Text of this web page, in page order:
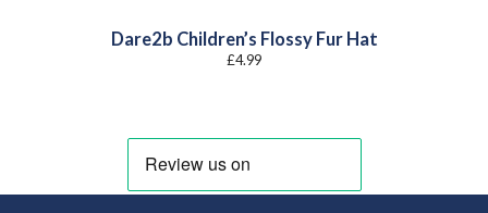
Dare2b Children’s Flossy Fur Hat
£4.99